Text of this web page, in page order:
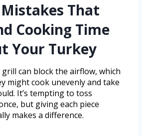
That
Cooking Time
Your Turkey
can block the airflow, which
might cook unevenly and take
It’s tempting to toss
but giving each piece
makes a difference.